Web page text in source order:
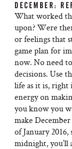
DECEMBER:
What worked
upon? Were
or feelings that
game plan for
now. No need
decisions. Use
life as it is, right
energy on
you know you
make
of January
midnight, you’ll